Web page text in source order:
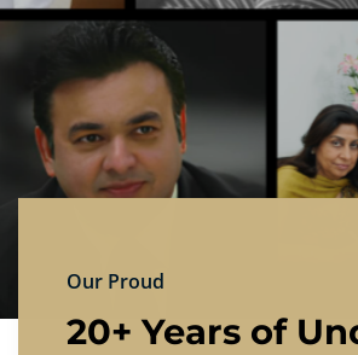
Experience the finest
PRICING
Our Proud
20+ Years of